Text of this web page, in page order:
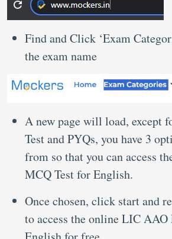
Find and Click ‘Exam
the exam name
A new page will load, except
Test and PYQs, you have 3
from so that you can access
MCQ Test for English.
Once chosen, click start and
to access the online LIC